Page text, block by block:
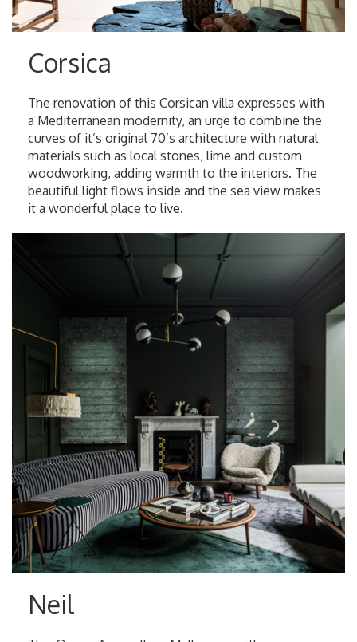
Corsica
The renovation of this Corsican villa expresses with
a Mediterranean modernity, an urge to combine the
curves of it’s original 70’s architecture with natural
materials such as local stones, lime and custom
woodworking, adding warmth to the interiors. The
beautiful light flows inside and the sea view makes
it a wonderful place to live.
Neil